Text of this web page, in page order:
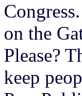
on the
Please?
keep